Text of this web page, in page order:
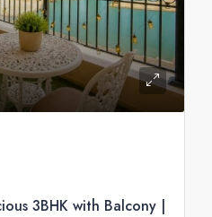
3BHK with Balcony |